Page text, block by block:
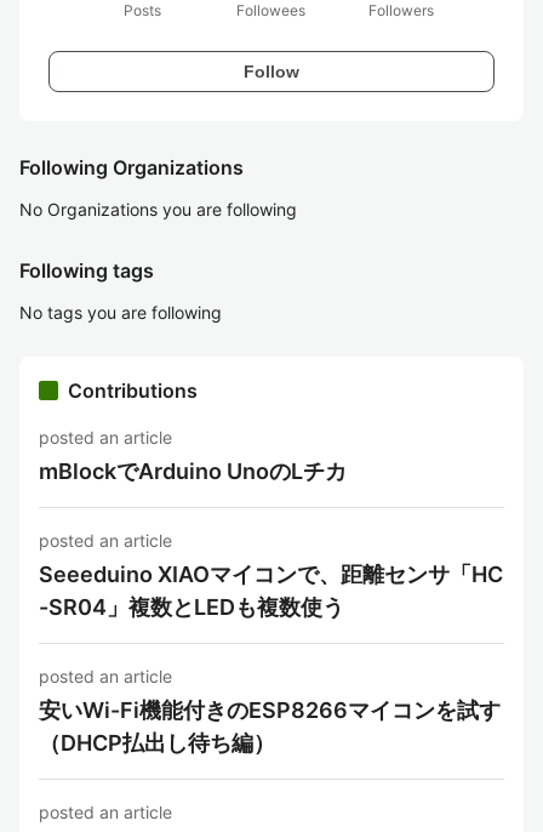
Posts
Followees
Followers
Follow
Following Organizations
No Organizations you are following
Following tags
No tags you are following
Contributions
posted an article
mBlockでArduino UnoのLチカ
posted an article
Seeeduino XIAOマイコンで、距離センサ「HC
-SR04」複数とLEDも複数使う
posted an article
安いWi-Fi機能付きのESP8266マイコンを試す
（DHCP払出し待ち編）
posted an article